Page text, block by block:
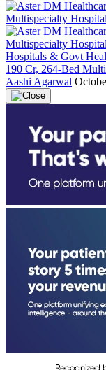
Hospitals & Govt
190 Cr, 264-Bed
Aashi Agarwal